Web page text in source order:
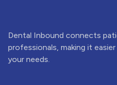
Dental Inbound connects
professionals, making it
your needs.